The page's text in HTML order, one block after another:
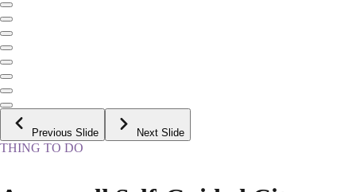
Previous Slide Next Slide
THING TO DO